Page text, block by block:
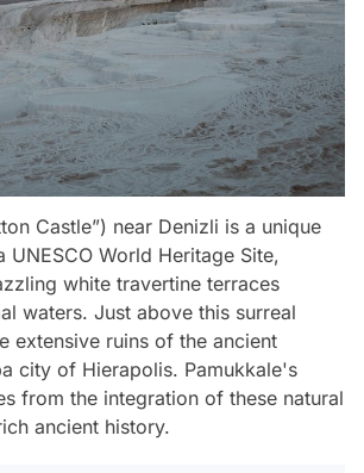
Castle”) near Denizli is a unique
UNESCO World Heritage Site,
white travertine terraces
waters. Just above this surreal
extensive ruins of the ancient
city of Hierapolis. Pamukkale's
from the integration of these natural
ancient history.